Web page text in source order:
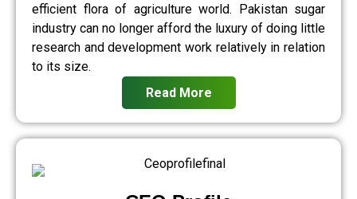
efficient flora of agriculture world. Pakistan sugar
industry can no longer afford the luxury of doing little
research and development work relatively in relation
to its size.
Read More